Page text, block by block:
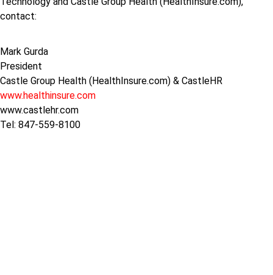
contact:
Mark Gurda
President
Castle Group Health (HealthInsure.com) & CastleHR
www.healthinsure.com
www.castlehr.com
Tel: 847-559-8100